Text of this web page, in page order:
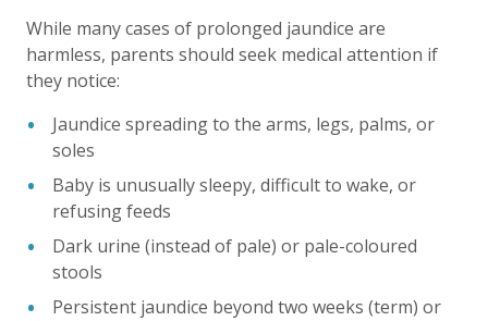
While many cases of prolonged jaundice are
harmless, parents should seek medical attention if
they notice:
Jaundice spreading to the arms, legs, palms, or
soles
Baby is unusually sleepy, difficult to wake, or
refusing feeds
Dark urine (instead of pale) or pale-coloured
stools
Persistent jaundice beyond two weeks (term) or